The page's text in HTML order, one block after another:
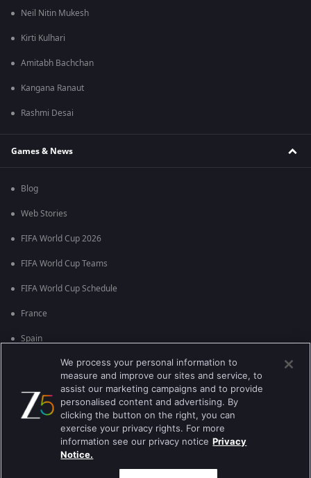
Neil Nitin Mukesh
Kirti Kulhari
Amitabh Bachchan
Kangana Ranaut
Rashmi Desai
Games & News
Blog
Web Stories
FIFA World Cup 2026
FIFA World Cup Teams
FIFA World Cup Schedule
France
Spain
England
Brazil
Best viewed on Google Chrome 80+ , Safari 5.1.5+
We process your personal information to
measure and improve our sites and service, to
assist our marketing campaigns and to provide
personalised content and advertising. By
clicking the button on the right, you can
exercise your privacy rights. For more
information see our privacy notice Privacy
Notice.